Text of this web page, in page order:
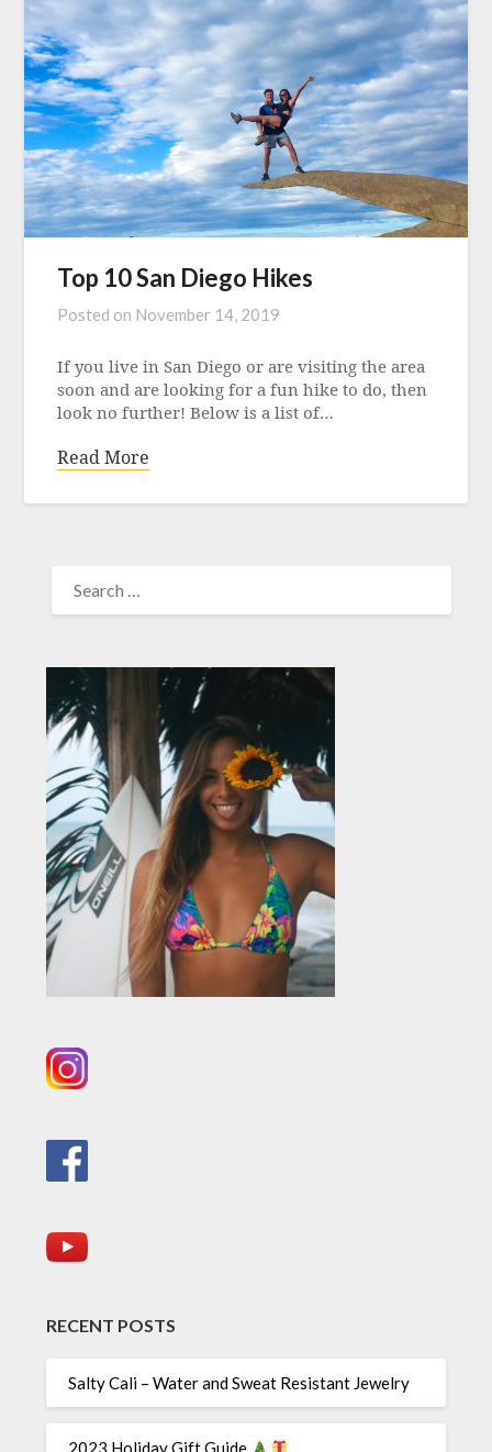
Top 10 San Diego Hikes
Posted on November 14, 2019
If you live in San Diego or are visiting the area
soon and are looking for a fun hike to do, then
look no further! Below is a list of…
Read More
FOR:
RECENT POSTS
Salty Cali – Water and Sweat Resistant Jewelry
2023 Holiday Gift Guide